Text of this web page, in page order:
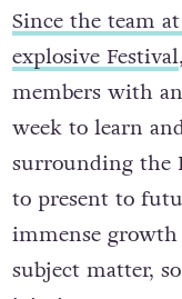
Since the team
explosive Festival
members with
week to learn
surrounding the
to present to
immense
subject matter,